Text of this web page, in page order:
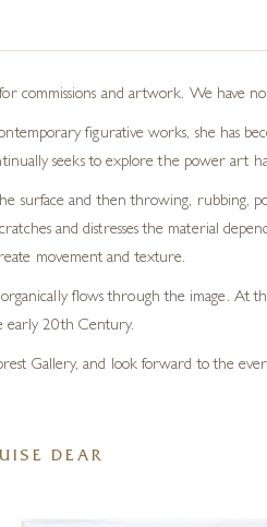
commissions and artwork. We have
figurative works, she has
seeks to explore the power art
surface and then throwing, rubbing,
and distresses the material
movement and texture.
flows through the image. At
early 20th Century.
Gallery, and look forward to the
DEAR